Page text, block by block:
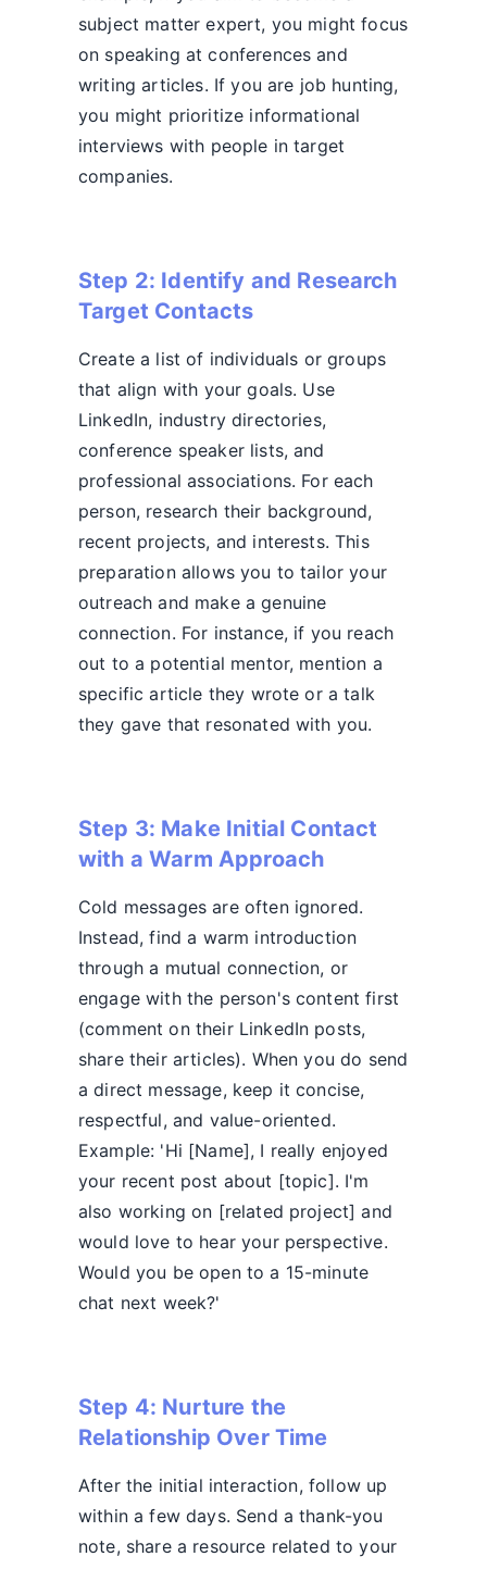
subject matter expert, you might focus
on speaking at conferences and
writing articles. If you are job hunting,
you might prioritize informational
interviews with people in target
companies.
Step 2: Identify and Research
Target Contacts
Create a list of individuals or groups
that align with your goals. Use
LinkedIn, industry directories,
conference speaker lists, and
professional associations. For each
person, research their background,
recent projects, and interests. This
preparation allows you to tailor your
outreach and make a genuine
connection. For instance, if you reach
out to a potential mentor, mention a
specific article they wrote or a talk
they gave that resonated with you.
Step 3: Make Initial Contact
with a Warm Approach
Cold messages are often ignored.
Instead, find a warm introduction
through a mutual connection, or
engage with the person's content first
(comment on their LinkedIn posts,
share their articles). When you do send
a direct message, keep it concise,
respectful, and value-oriented.
Example: 'Hi [Name], I really enjoyed
your recent post about [topic]. I'm
also working on [related project] and
would love to hear your perspective.
Would you be open to a 15-minute
chat next week?'
Step 4: Nurture the
Relationship Over Time
After the initial interaction, follow up
within a few days. Send a thank-you
note, share a resource related to your